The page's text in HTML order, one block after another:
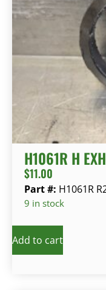
H1061R H
$11.00
Part #: H1061R
9 in stock
Add to cart